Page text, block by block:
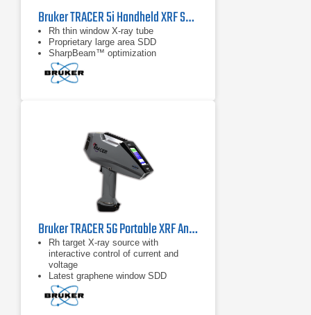
Bruker TRACER 5i Handheld XRF Spectrometer
Rh thin window X-ray tube
Proprietary large area SDD
SharpBeam™ optimization
Bruker TRACER 5G Portable XRF Analyzer
Rh target X-ray source with
interactive control of current and
voltage
Latest graphene window SDD
technology
Selectable measurement spot sizes
(3 mm and 8 mm)